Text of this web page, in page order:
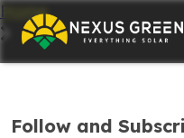
Home
Follow and